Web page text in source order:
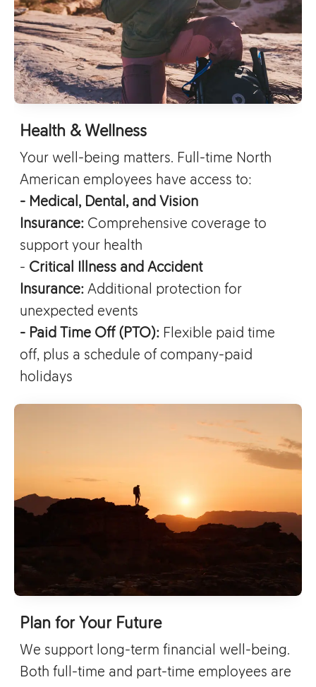
Health & Wellness
Your well-being matters. Full-time North
American employees have access to:
- Medical, Dental, and Vision
Insurance: Comprehensive coverage to
support your health
- Critical Illness and Accident
Insurance: Additional protection for
unexpected events
- Paid Time Off (PTO): Flexible paid time
off, plus a schedule of company-paid
holidays
Plan for Your Future
We support long-term financial well-being.
Both full-time and part-time employees are